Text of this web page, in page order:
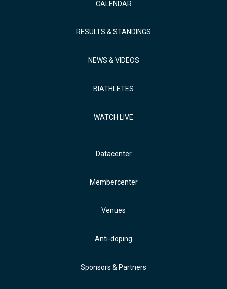
CALENDAR
RESULTS & STANDINGS
NEWS & VIDEOS
BIATHLETES
WATCH LIVE
Datacenter
Membercenter
Venues
Anti-doping
Sponsors & Partners